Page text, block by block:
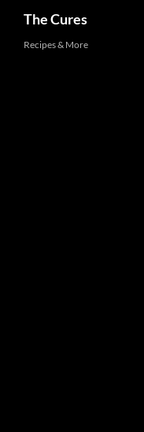
The Cures
Recipes & More